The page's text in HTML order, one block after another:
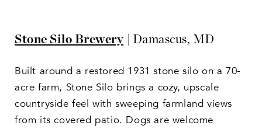
Stone Silo Brewery | Damascus, MD
Built around a restored 1931 stone silo on a 70-
acre farm, Stone Silo brings a cozy, upscale
countryside feel with sweeping farmland views
from its covered patio. Dogs are welcome